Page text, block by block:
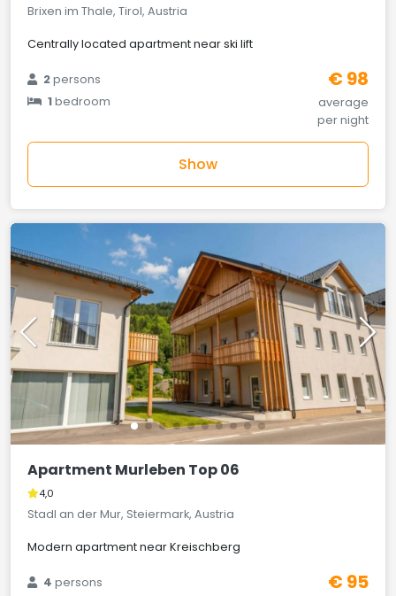
Brixen im Thale, Tirol, Austria
Centrally located apartment near ski lift
2persons
1bedroom
€ 98
average
per night
Show
Apartment Murleben Top 06
4,0
Stadl an der Mur, Steiermark, Austria
Modern apartment near Kreischberg
4persons
€ 95